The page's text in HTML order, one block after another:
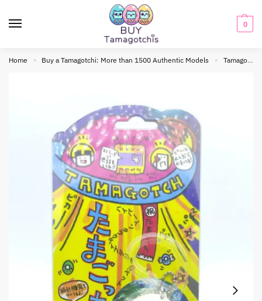
0
Home » Buy a Tamagotchi: More than 1500 Authentic Models » Tamagotchi Original